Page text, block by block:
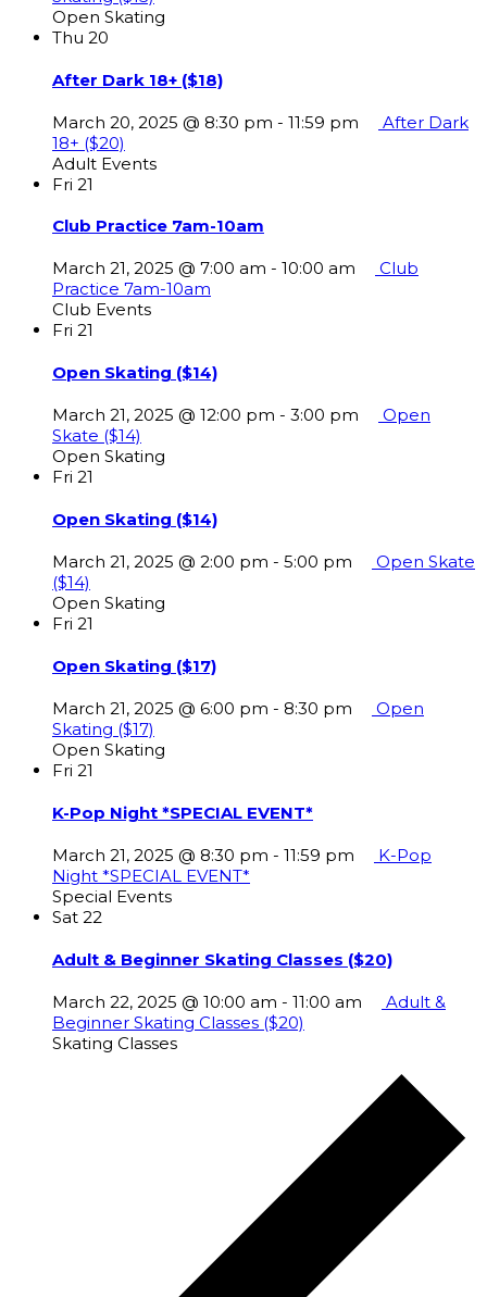
Open Skating
Thu 20
After Dark 18+ ($18)
March 20, 2025 @ 8:30 pm - 11:59 pm
After Dark
18+ ($20)
Adult Events
Fri 21
Club Practice 7am-10am
March 21, 2025 @ 7:00 am - 10:00 am
Club
Practice 7am-10am
Club Events
Fri 21
Open Skating ($14)
March 21, 2025 @ 12:00 pm - 3:00 pm
Open
Skate ($14)
Open Skating
Fri 21
Open Skating ($14)
March 21, 2025 @ 2:00 pm - 5:00 pm
Open Skate
($14)
Open Skating
Fri 21
Open Skating ($17)
March 21, 2025 @ 6:00 pm - 8:30 pm
Open
Skating ($17)
Open Skating
Fri 21
K-Pop Night *SPECIAL EVENT*
March 21, 2025 @ 8:30 pm - 11:59 pm
K-Pop
Night *SPECIAL EVENT*
Special Events
Sat 22
Adult & Beginner Skating Classes ($20)
March 22, 2025 @ 10:00 am - 11:00 am
Adult &
Beginner Skating Classes ($20)
Skating Classes